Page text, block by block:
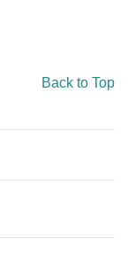
Back to Top